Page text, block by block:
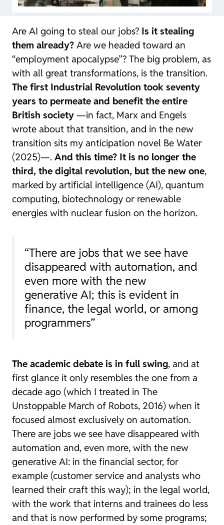
Are AI going to steal our jobs? Is it stealing
them already? Are we headed toward an
“employment apocalypse”? The big problem, as
with all great transformations, is the transition.
The first Industrial Revolution took seventy
years to permeate and benefit the entire
British society —in fact, Marx and Engels
wrote about that transition, and in the new
transition sits my anticipation novel Be Water
(2025)—. And this time? It is no longer the
third, the digital revolution, but the new one,
marked by artificial intelligence (AI), quantum
computing, biotechnology or renewable
energies with nuclear fusion on the horizon.
“There are jobs that we see have
disappeared with automation, and
even more with the new
generative AI; this is evident in
finance, the legal world, or among
programmers”
The academic debate is in full swing, and at
first glance it only resembles the one from a
decade ago (which I treated in The
Unstoppable March of Robots, 2016) when it
focused almost exclusively on automation.
There are jobs we see have disappeared with
automation and, even more, with the new
generative AI: in the financial sector, for
example (customer service and analysts who
learned their craft this way); in the legal world,
with the work that interns and trainees do less
and that is now performed by some programs;